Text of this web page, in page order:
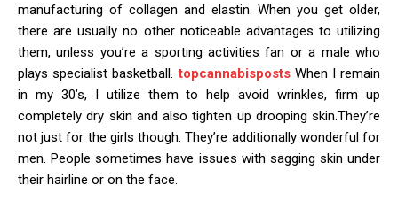
manufacturing of collagen and elastin. When you get older,
there are usually no other noticeable advantages to utilizing
them, unless you’re a sporting activities fan or a male who
plays specialist basketball. topcannabispostsWhen I remain
in my 30’s, I utilize them to help avoid wrinkles, firm up
completely dry skin and also tighten up drooping skin.They’re
not just for the girls though. They’re additionally wonderful for
men. People sometimes have issues with sagging skin under
their hairline or on the face.